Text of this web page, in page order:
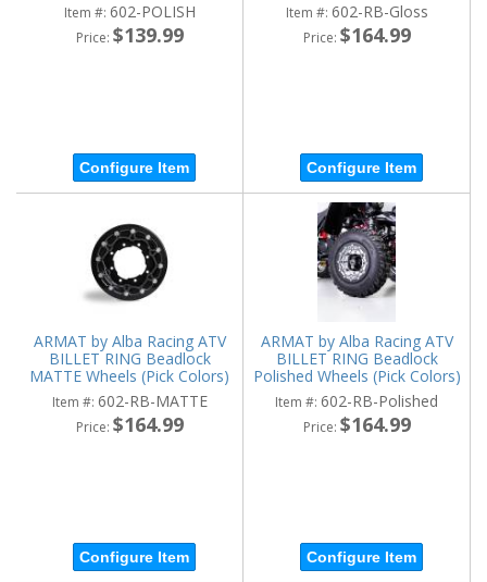
Item #: 602-POLISH
Price: $139.99
Configure Item
Item #: 602-RB-Gloss
Price: $164.99
Configure Item
ARMAT by Alba Racing ATV
BILLET RING Beadlock
MATTE Wheels (Pick Colors)
Item #: 602-RB-MATTE
Price: $164.99
Configure Item
ARMAT by Alba Racing ATV
BILLET RING Beadlock
Polished Wheels (Pick Colors)
Item #: 602-RB-Polished
Price: $164.99
Configure Item